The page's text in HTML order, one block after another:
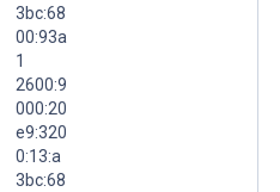
3bc:68
00:93a
1
2600:9
000:20
e9:320
0:13:a
3bc:68